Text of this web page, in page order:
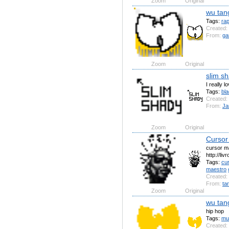
wu
Tags: rap
Created:
From:
Zoom Original
slim
I really
Tags:
Created:
From:
Zoom Original
cursor
http://
Tags:
maestro
Created:
From:
Zoom
Original
wu
hip hop
Tags:
Created: